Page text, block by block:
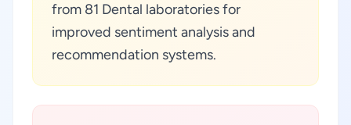
from 81 Dental laboratories for
improved sentiment analysis and
recommendation systems.